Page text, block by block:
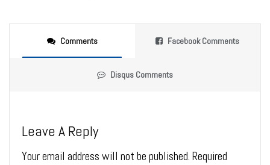
Comments Facebook Comments
Disqus Comments
Leave A Reply
Your email address will not be published. Required